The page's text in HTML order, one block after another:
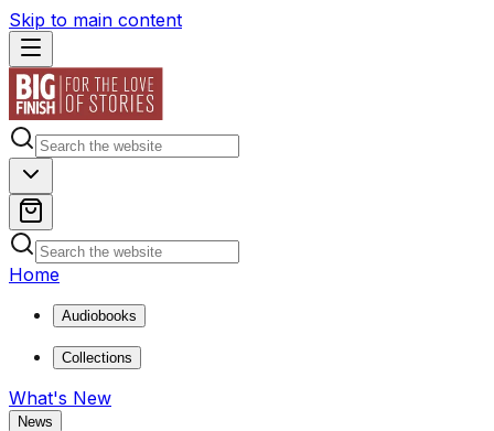
Skip to main content
Home
Audiobooks
Collections
What's New
News